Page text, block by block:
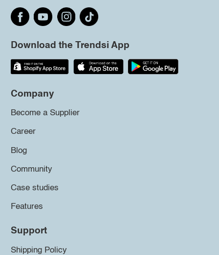
Download the Trendsi App
Company
Become a Supplier
Career
Blog
Community
Case studies
Features
Support
Shipping Policy